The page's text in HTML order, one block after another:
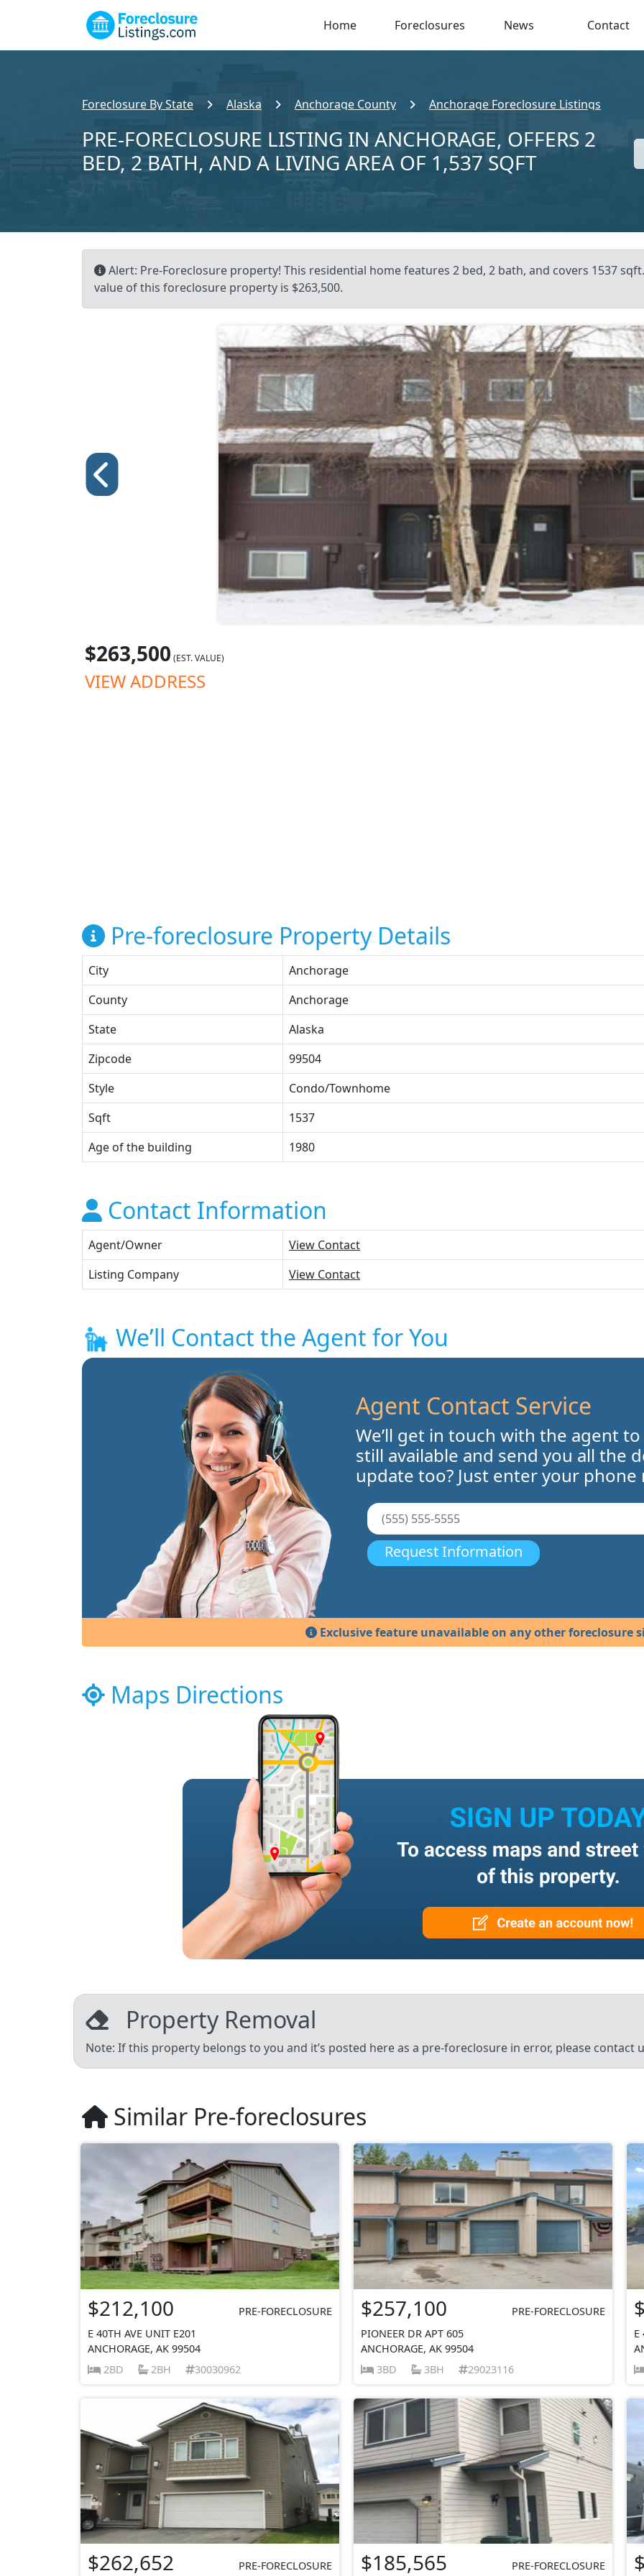
Home Foreclosures News Contact
Foreclosure By State Alaska Anchorage County Anchorage Foreclosure Listings
PRE-FORECLOSURE LISTING IN ANCHORAGE, OFFERS 2
BED, 2 BATH, AND A LIVING AREA OF 1,537 SQFT
Alert: Pre-Foreclosure property! This residential home features 2 bed, 2 bath, and covers 1537
value of this foreclosure property is $263,500.
$263,500 (EST. VALUE)
VIEW ADDRESS
Pre-foreclosure Property Details
City
Anchorage
County
Anchorage
State
Alaska
Zipcode
99504
Style
Condo/Townhome
Sqft
1537
Age of the building
1980
Contact Information
Agent/Owner
View Contact
Listing Company
View Contact
We’ll Contact the Agent for You
Agent Contact Service
We’ll get in touch with the agent
still available and send you all the
update too? Just enter your phone
Request Information
Exclusive feature unavailable on any other foreclosure
Maps Directions
Property Removal
Note: If this property belongs to you and it’s posted here as a pre-foreclosure in error, please contact
Similar Pre-foreclosures
$212,100
PRE-FORECLOSURE
E 40TH AVE UNIT E201
ANCHORAGE, AK 99504
2BD
2BH 30030962
$257,100
PRE-FORECLOSURE
PIONEER DR APT 605
ANCHORAGE, AK 99504
3BD
3BH 29023116
E
$262,652 PRE-FORECLOSURE $185,565 PRE-FORECLOSURE